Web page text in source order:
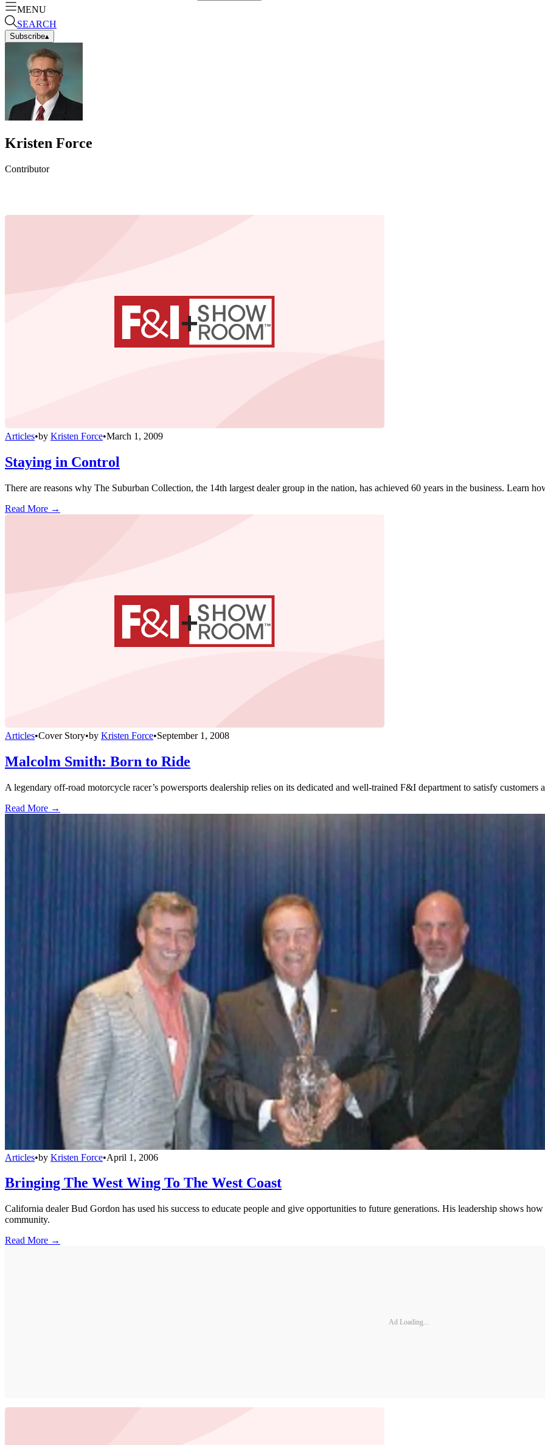
MENU
SEARCH
Subscribe▴
Kristen Force
Contributor
Articles•by Kristen Force•March 1, 2009
Staying in Control
There are reasons why The Suburban Collection, the 14th largest dealer group in the nation, has achieved 60 years in the business. Learn
Read More →
Articles•Cover Story•by Kristen Force•September 1, 2008
Malcolm Smith: Born to Ride
A legendary off-road motorcycle racer’s powersports dealership relies on its dedicated and well-trained F&I department to satisfy customers
Read More →
Articles•by Kristen Force•April 1, 2006
Bringing The West Wing To The West Coast
California dealer Bud Gordon has used his success to educate people and give opportunities to future generations. His leadership shows
community.
Read More →
Ad Loading...